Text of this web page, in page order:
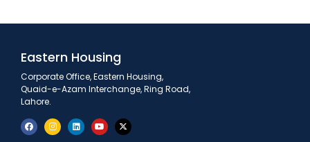
Eastern Housing
Corporate Office, Eastern Housing,
Quaid-e-Azam Interchange, Ring Road,
Lahore.